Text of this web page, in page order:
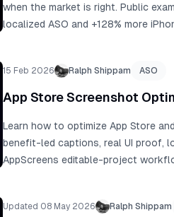
when the market is right. Public
localized ASO and +128% more
product fit.
15 Feb 2026 Ralph Shippam ASO
App Store Screenshot
Learn how to optimize App Store
benefit-led captions, real UI proof,
AppScreens editable-project
experiments. ASO testing examples
Updated 08 May 2026 Ralph Shippam